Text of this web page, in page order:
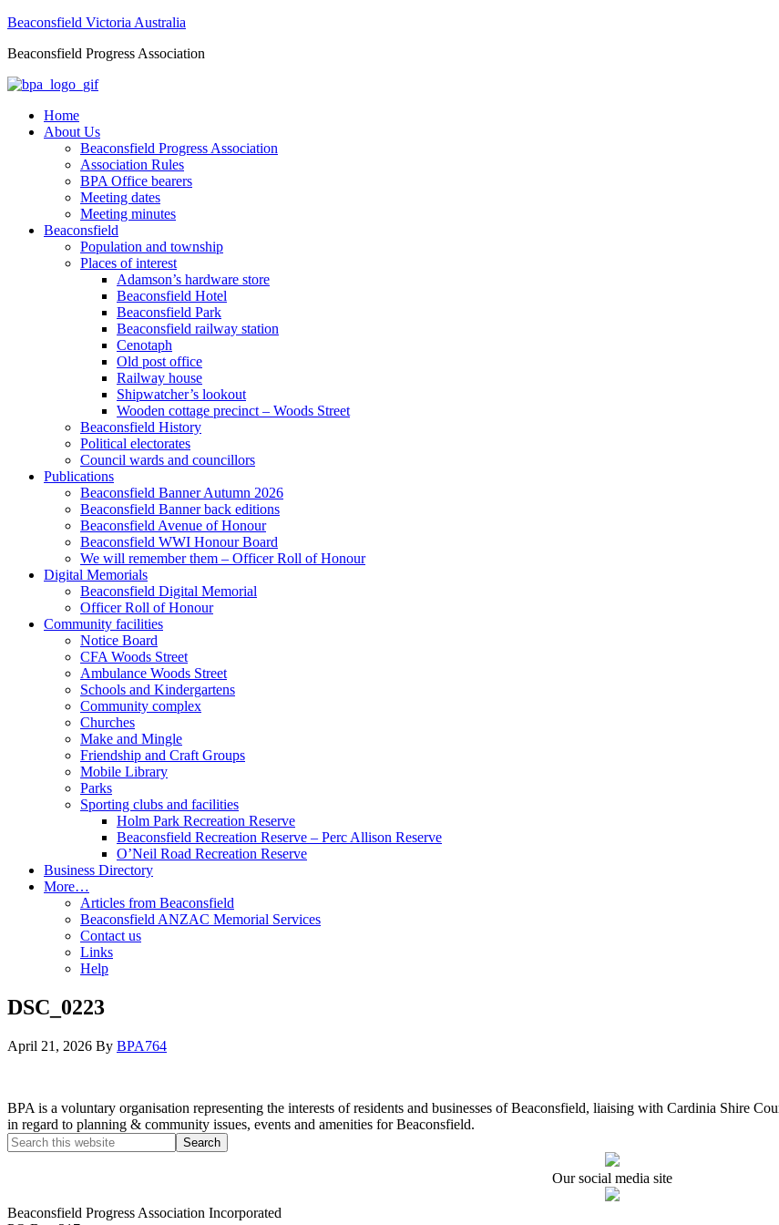
Beaconsfield Victoria Australia
Beaconsfield Progress Association
Home
About Us
Beaconsfield Progress Association
Association Rules
BPA Office bearers
Meeting dates
Meeting minutes
Beaconsfield
Population and township
Places of interest
Adamson’s hardware store
Beaconsfield Hotel
Beaconsfield Park
Beaconsfield railway station
Cenotaph
Old post office
Railway house
Shipwatcher’s lookout
Wooden cottage precinct – Woods Street
Beaconsfield History
Political electorates
Council wards and councillors
Publications
Beaconsfield Banner Autumn 2026
Beaconsfield Banner back editions
Beaconsfield Avenue of Honour
Beaconsfield WWI Honour Board
We will remember them – Officer Roll of Honour
Digital Memorials
Beaconsfield Digital Memorial
Officer Roll of Honour
Community facilities
Notice Board
CFA Woods Street
Ambulance Woods Street
Schools and Kindergartens
Community complex
Churches
Make and Mingle
Friendship and Craft Groups
Mobile Library
Parks
Sporting clubs and facilities
Holm Park Recreation Reserve
Beaconsfield Recreation Reserve – Perc Allison Reserve
O’Neil Road Recreation Reserve
Business Directory
More…
Articles from Beaconsfield
Beaconsfield ANZAC Memorial Services
Contact us
Links
Help
DSC_0223
April 21, 2026 By BPA764
BPA is a voluntary organisation representing the interests of residents and businesses of Beaconsfield, liaising with Cardinia Shire
in regard to planning & community issues, events and amenities for Beaconsfield.
Our social media site
Beaconsfield Progress Association Incorporated